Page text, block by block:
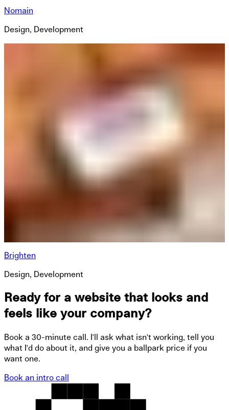
Nomain
Design, Development
Brighten
Design, Development
Ready for a website that looks and
feels like your company?
Book a 30-minute call. I'll ask what isn't working, tell you
what I'd do about it, and give you a ballpark price if you
want one.
Book an intro call